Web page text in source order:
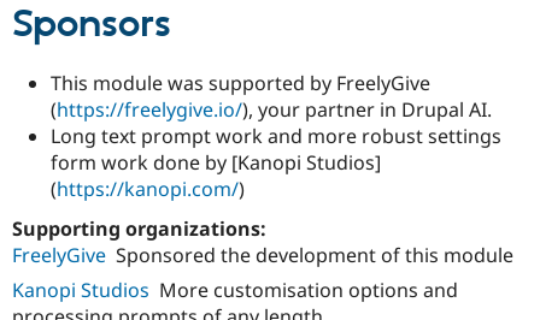
Sponsors
This module was supported by FreelyGive
(https://freelygive.io/), your partner in Drupal AI.
Long text prompt work and more robust settings
form work done by [Kanopi Studios]
(https://kanopi.com/)
Supporting organizations:
FreelyGive Sponsored the development of this module
Kanopi Studios More customisation options and